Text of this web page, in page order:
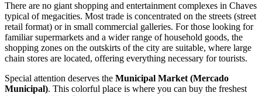
There are no giant shopping and entertainment complexes in Chaves
typical of megacities. Most trade is concentrated on the streets (street
retail format) or in small commercial galleries. For those looking for
familiar supermarkets and a wider range of household goods, the
shopping zones on the outskirts of the city are suitable, where large
chain stores are located, offering everything necessary for tourists.
Special attention deserves the Municipal Market (Mercado
Municipal). This colorful place is where you can buy the freshest